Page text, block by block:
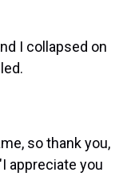
I collapsed on
so thank you,
appreciate you